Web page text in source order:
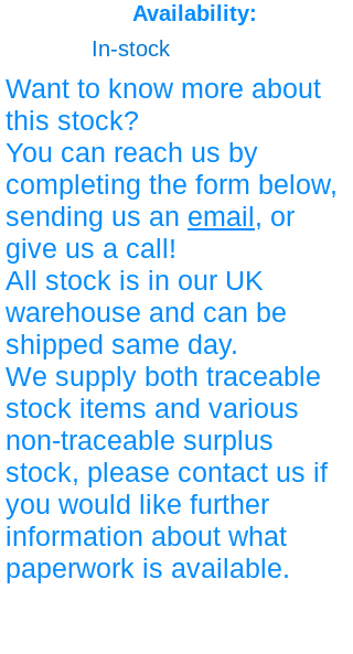
Availability:
In-stock
Want to know more about
this stock?
You can reach us by
completing the form below,
sending us an email, or
give us a call!
All stock is in our UK
warehouse and can be
shipped same day.
We supply both traceable
stock items and various
non-traceable surplus
stock, please contact us if
you would like further
information about what
paperwork is available.